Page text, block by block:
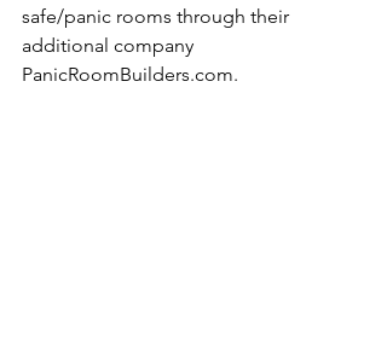
safe/panic rooms through their
additional company
PanicRoomBuilders.com.